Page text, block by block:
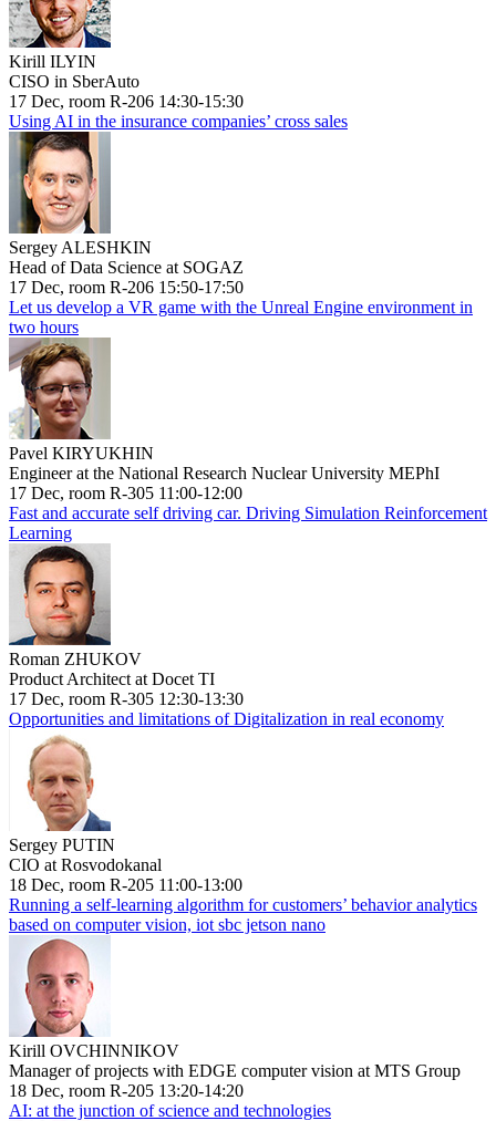
Kirill ILYIN
CISO in SberAuto
17 Dec, room R-206 14:30-15:30
Using AI in the insurance companies’ cross sales
Sergey ALESHKIN
Head of Data Science at SOGAZ
17 Dec, room R-206 15:50-17:50
Let us develop a VR game with the Unreal Engine environment in
two hours
Pavel KIRYUKHIN
Engineer at the National Research Nuclear University MEPhI
17 Dec, room R-305 11:00-12:00
Fast and accurate self driving car. Driving Simulation Reinforcement
Learning
Roman ZHUKOV
Product Architect at Docet TI
17 Dec, room R-305 12:30-13:30
Opportunities and limitations of Digitalization in real economy
Sergey PUTIN
CIO at Rosvodokanal
18 Dec, room R-205 11:00-13:00
Running a self-learning algorithm for customers’ behavior analytics
based on computer vision, iot sbc jetson nano
Kirill OVCHINNIKOV
Manager of projects with EDGE computer vision at MTS Group
18 Dec, room R-205 13:20-14:20
AI: at the junction of science and technologies